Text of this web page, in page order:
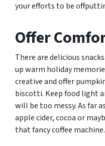
your efforts to be
Offer
There are delicious
up warm holiday
creative and offer
biscotti. Keep food light
will be too messy. As far
apple cider, cocoa or
that fancy coffee machine.